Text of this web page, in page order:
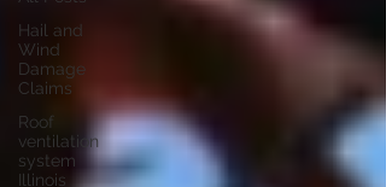
Hail and
Wind
Damage
Claims
Roof
ventilation
system
Illinois